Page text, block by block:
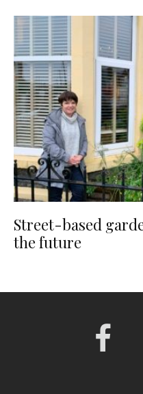
Street-based
the future